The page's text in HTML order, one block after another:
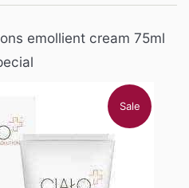
emollient cream 75ml
Sale